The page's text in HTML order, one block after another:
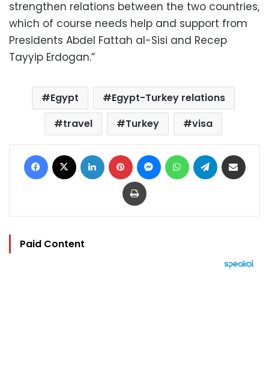
strengthen relations between the two countries,
which of course needs help and support from
Presidents Abdel Fattah al-Sisi and Recep
Tayyip Erdogan.”
Egypt
Egypt-Turkey relations
travel
Turkey visa
Facebook LinkedIn Pinterest MessengerWhatsAppTelegram
Print
Paid Content